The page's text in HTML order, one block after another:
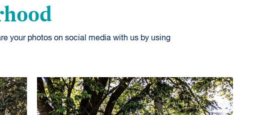
your photos on social media with us by using